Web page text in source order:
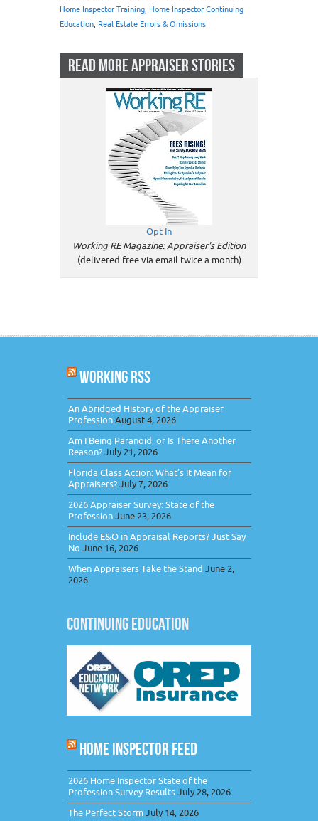
Home Inspector Training, Home Inspector Continuing
Education, Real Estate Errors & Omissions
READ MORE APPRAISER STORIES
Opt In
Working RE Magazine: Appraiser's Edition
(delivered free via email twice a month)
WORKING RSS
An Abridged History of the Appraiser
ProfessionAugust 4, 2026
Am I Being Paranoid, or Is There Another
Reason?July 21, 2026
Florida Class Action: What’s It Mean for
Appraisers?July 7, 2026
2026 Appraiser Survey: State of the
ProfessionJune 23, 2026
Include E&O in Appraisal Reports? Just Say
No June 16, 2026
When Appraisers Take the Stand June 2,
2026
CONTINUING EDUCATION
HOME INSPECTOR FEED
2026 Home Inspector State of the
Profession Survey ResultsJuly 28, 2026
The Perfect StormJuly 14, 2026